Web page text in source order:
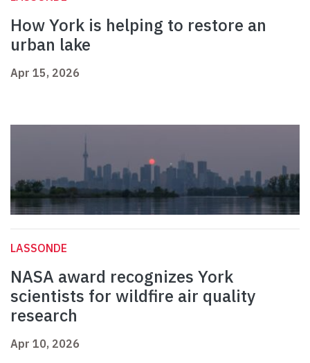
How York is helping to restore an
urban lake
Apr 15, 2026
LASSONDE
NASA award recognizes York
scientists for wildfire air quality
research
Apr 10, 2026